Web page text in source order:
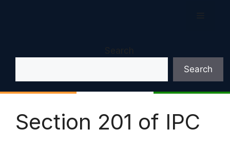
Search
Search
Section 201 of IPC